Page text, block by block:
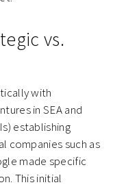
vs.
with
in SEA and
establishing
companies such as
made specific
This initial